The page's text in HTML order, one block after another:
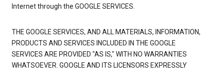
Internet through the GOOGLE SERVICES.
THE GOOGLE SERVICES, AND ALL MATERIALS, INFORMATION,
PRODUCTS AND SERVICES INCLUDED IN THE GOOGLE
SERVICES ARE PROVIDED "AS IS," WITH NO WARRANTIES
WHATSOEVER. GOOGLE AND ITS LICENSORS EXPRESSLY